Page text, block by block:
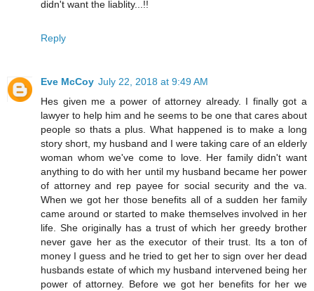
didn't want the liablity...!!
Reply
Eve McCoy July 22, 2018 at 9:49 AM
Hes given me a power of attorney already. I finally got a
lawyer to help him and he seems to be one that cares about
people so thats a plus. What happened is to make a long
story short, my husband and I were taking care of an elderly
woman whom we've come to love. Her family didn't want
anything to do with her until my husband became her power
of attorney and rep payee for social security and the va.
When we got her those benefits all of a sudden her family
came around or started to make themselves involved in her
life. She originally has a trust of which her greedy brother
never gave her as the executor of their trust. Its a ton of
money I guess and he tried to get her to sign over her dead
husbands estate of which my husband intervened being her
power of attorney. Before we got her benefits for her we